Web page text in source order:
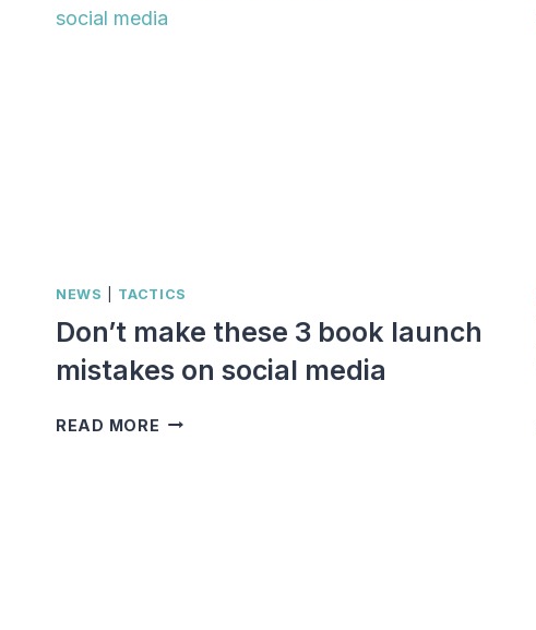
NEWS TACTICS
Don’t make these 3 book launch
mistakes on social media
READ MORE DON’T